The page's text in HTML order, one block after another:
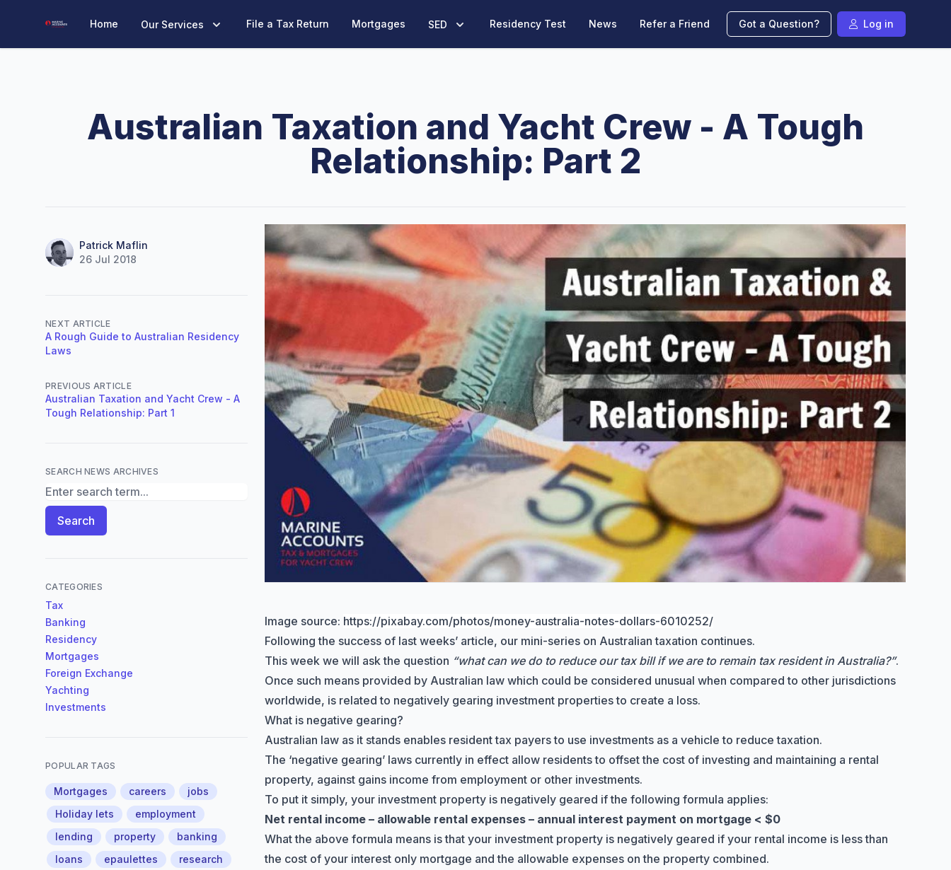
Marine Accounts
Home Our Services File a Tax Return Mortgages SED Residency Test News Refer a Friend Got a Question? Log in
Australian Taxation and Yacht Crew - A Tough
Relationship: Part 2
AuthorsName
Patrick Maflin
26 Jul 2018
Image source: https://pixabay.com/photos/money-australia-notes-dollars-6010252/
Following the success of last weeks’ article, our mini-series on Australian taxation continues.
This week we will ask the question “what can we do to reduce our tax bill if we are to remain tax resident in Australia?”.
Once such means provided by Australian law which could be considered unusual when compared to other jurisdictions
worldwide, is related to negatively gearing investment properties to create a loss.
What is negative gearing?
Australian law as it stands enables resident tax payers to use investments as a vehicle to reduce taxation.
The ‘negative gearing’ laws currently in effect allow residents to offset the cost of investing and maintaining a rental
property, against gains income from employment or other investments.
To put it simply, your investment property is negatively geared if the following formula applies:
Net rental income – allowable rental expenses – annual interest payment on mortgage < $0
What the above formula means is that your investment property is negatively geared if your rental income is less than
the cost of your interest only mortgage and the allowable expenses on the property combined.
NEXT ARTICLE
A Rough Guide to Australian Residency
Laws
PREVIOUS ARTICLE
Australian Taxation and Yacht Crew - A
Tough Relationship: Part 1
SEARCH NEWS ARCHIVES
Search News Archives
Search
CATEGORIES
Tax
Banking
Residency
Mortgages
Foreign Exchange
Yachting
Investments
POPULAR TAGS
Mortgages careers
jobs
Holiday lets
employment
lending
property
banking
loans
epaulettes
research